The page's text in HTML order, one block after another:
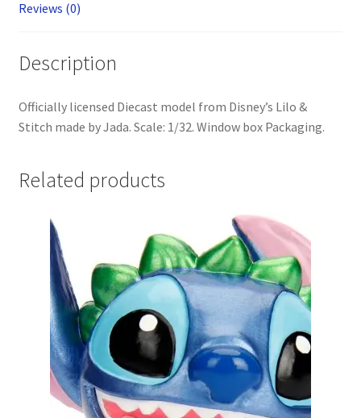
Reviews (0)
Description
Officially licensed Diecast model from Disney’s Lilo &
Stitch made by Jada. Scale: 1/32. Window box Packaging.
Related products